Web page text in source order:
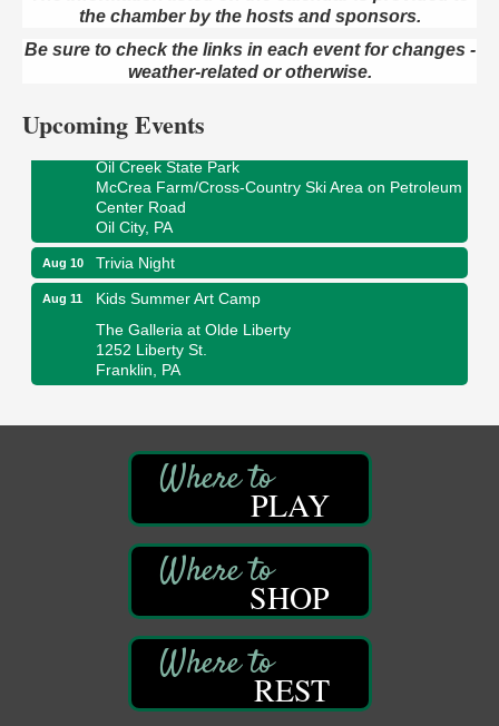
the chamber by the hosts and sponsors.
Be sure to check the links in each event for changes -
weather-related or otherwise.
Upcoming Events
Live Music at Trails to Ales II
Trails to Ales II
422 12th St.
Aug 9
Smokey’s Birthday Celebration
Oil Creek State Park
McCrea Farm/Cross-Country Ski Area on Petroleum
Center Road
Oil City, PA
Aug 10 Trivia Night
Aug 11
Kids Summer Art Camp
The Galleria at Olde Liberty
1252 Liberty St.
Franklin, PA
Wildwoods Art Studio with Gail Teft
447 Liberty Street
Franklin, PA
421 12th St.
Franklin, PA
Bookmakers Book Club
Franklin Public Library
First Step: Starting A Small Business in
Pennsylvania
PLAY
SHOP
REST